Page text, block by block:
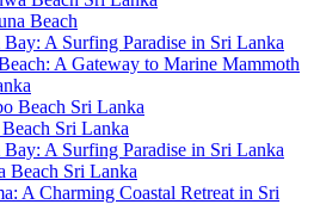
Beach
A Surfing Paradise in Sri Lanka
A Gateway to Marine Mammoth
Beach Sri Lanka
Sri Lanka
A Surfing Paradise in Sri Lanka
Beach Sri Lanka
A Charming Coastal Retreat in Sri